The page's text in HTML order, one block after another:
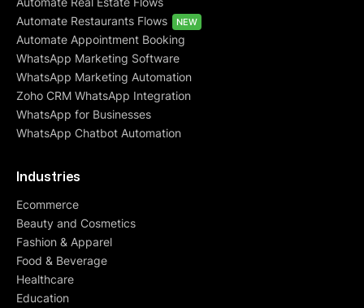
Automate Restaurants Flows
NEW
Automate Appointment Booking
WhatsApp Marketing Software
WhatsApp Marketing Automation
Zoho CRM WhatsApp Integration
WhatsApp for Businesses
WhatsApp Chatbot Automation
Industries
Ecommerce
Beauty and Cosmetics
Fashion & Apparel
Food & Beverage
Healthcare
Education